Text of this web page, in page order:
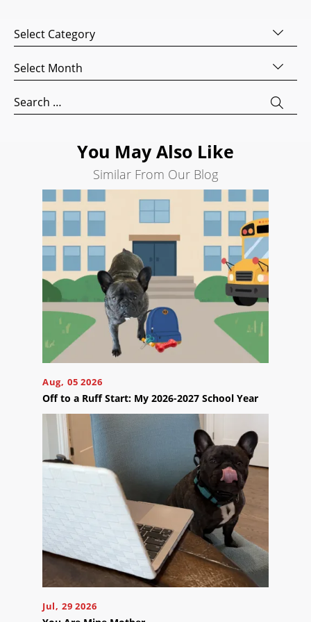
Categories
Archives
Search
for:
You May Also Like
Similar From Our Blog
Aug, 05 2026
Off to a Ruff Start: My 2026-2027 School Year
Jul, 29 2026
to
take
the
next
step?
Schedule
Your
Development
Social
Pay
Per
Click
AI
Visibility
Projects
Reviews
Blog
Careers
Contact